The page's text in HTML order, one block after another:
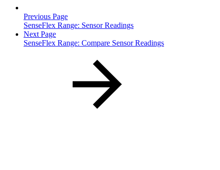
Previous Page
SenseFlex Range: Sensor Readings
Next Page
SenseFlex Range: Compare Sensor Readings